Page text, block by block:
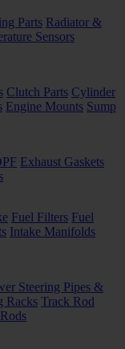
Parts Radiator &
Sensors
Clutch Parts Cylinder
Engine Mounts Sump
Exhaust Gaskets
Fuel Filters Fuel
Intake Manifolds
Steering Pipes &
Racks Track Rod